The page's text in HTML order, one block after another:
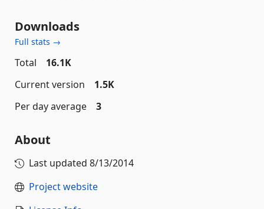
Downloads
Full stats →
Total
16.1K
Current version
1.5K
Per day average
3
About
Last updated 8/13/2014
Project website